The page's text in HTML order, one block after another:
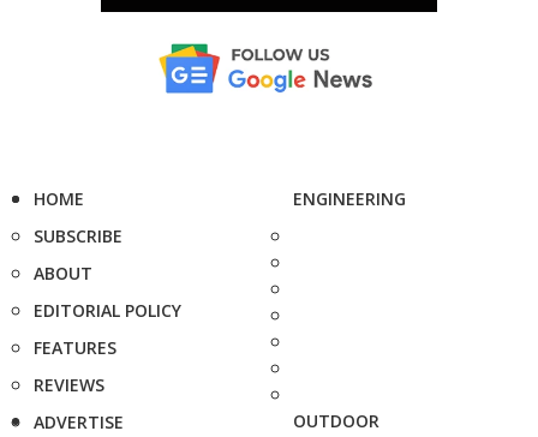
HOME
SUBSCRIBE
ABOUT
EDITORIAL POLICY
FEATURES
REVIEWS
ADVERTISE
ENGINEERING
OUTDOOR